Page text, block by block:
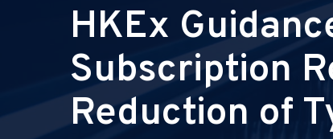
HKEx
Subscription
Reduction of